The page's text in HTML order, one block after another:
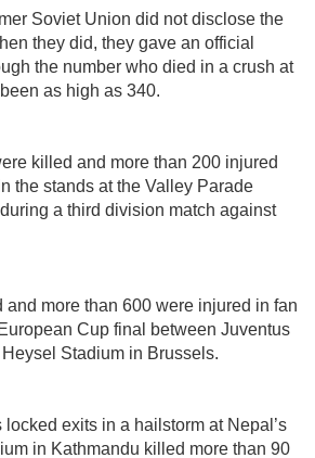
Soviet Union did not disclose the
they did, they gave an official
the number who died in a crush at
as high as 340.
killed and more than 200 injured
the stands at the Valley Parade
a third division match against
and more than 600 were injured in fan
Cup final between Juventus
Stadium in Brussels.
exits in a hailstorm at Nepal’s
in Kathmandu killed more than 90